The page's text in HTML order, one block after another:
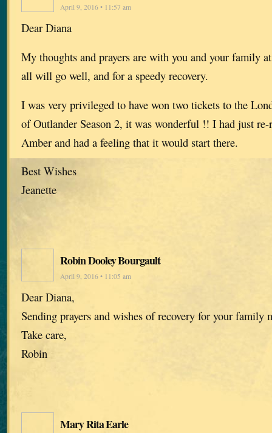
April 9, 2016 • 11:57 am
Dear Diana
My thoughts and prayers are with you and your family
all will go well, and for a speedy recovery.
I was very privileged to have won two tickets to the
of Outlander Season 2, it was wonderful !! I had just
Amber and had a feeling that it would start there.
Best Wishes
Jeanette
Robin Dooley Bourgault
April 9, 2016 • 11:05 am
Dear Diana,
Sending prayers and wishes of recovery for your family
Take care,
Robin
Mary Rita Earle